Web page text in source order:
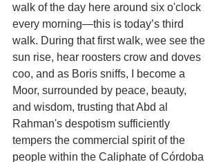
walk of the day here around six o'clock
every morning—this is today’s third
walk. During that first walk, wee see the
sun rise, hear roosters crow and doves
coo, and as Boris sniffs, I become a
Moor, surrounded by peace, beauty,
and wisdom, trusting that Abd al
Rahman's despotism sufficiently
tempers the commercial spirit of the
people within the Caliphate of Córdoba